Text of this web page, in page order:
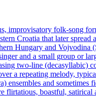
improvisatory folk-song
Croatia that later spread
Hungary and Vojvodina
and a small group or
two-line (decasyllabic)
a repeating melody,
ensembles and sometimes
flirtatious, boastful,